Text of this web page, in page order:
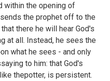
within the opening of
the prophet off to the
there he will hear God's
at all. Instead, he sees the
what he sees - and only
to him: that God's
thepotter, is persistent.